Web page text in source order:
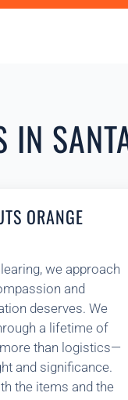
ORANGE
we approach
and
deserves. We
a lifetime of
than logistics—
and significance.
the items and the